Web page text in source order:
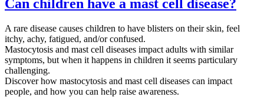
Can children have a mast cell disease?
A rare disease causes children to have blisters on their skin, feel
itchy, achy, fatigued, and/or confused.
Mastocytosis and mast cell diseases impact adults with similar
symptoms, but when it happens in children it seems particulary
challenging.
Discover how mastocytosis and mast cell diseases can impact
people, and how you can help raise awareness.